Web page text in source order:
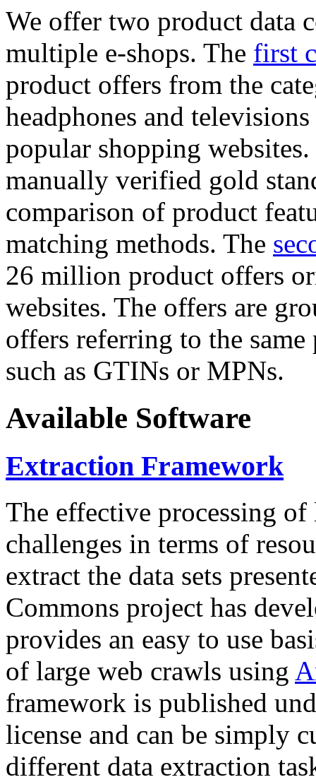
We offer two product data
multiple e-shops. The first
product offers from the
headphones and
popular shopping
manually verified gold
comparison of product
matching methods. The
26 million product offers
websites. The offers are
offers referring to the
such as GTINs or MPNs.
Available Software
Extraction Framework
The effective processing of
challenges in terms of
extract the data sets
Commons project has
provides an easy to use
of large web crawls using
framework is published
license and can be simply
different data extraction